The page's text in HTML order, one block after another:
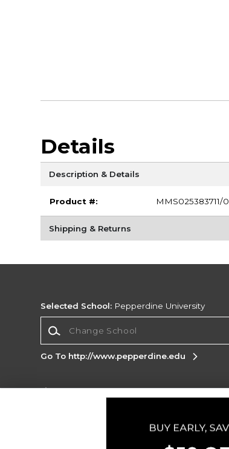
Details
Description & Details
Product #: MMS025383711/0
Shipping & Returns
Selected School: Pepperdine University
Go To http://www.pepperdine.edu
Corporate Information
Privacy Policy Careers